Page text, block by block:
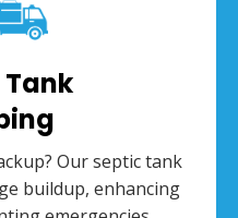
Our septic tank
buildup, enhancing